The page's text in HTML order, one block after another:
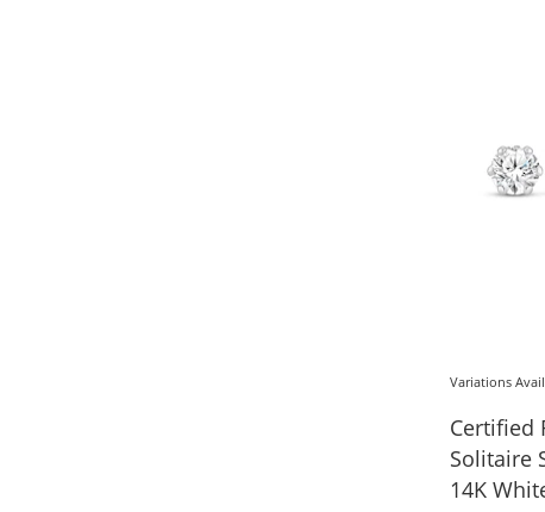
Variations
Certified
Solitaire
14K